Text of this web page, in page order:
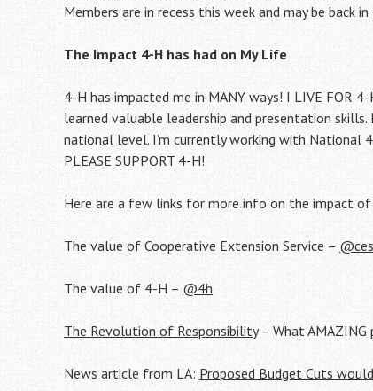
Members are in recess this week and may be back
The Impact 4-H has had on My Life
4-H has impacted me in MANY ways! I LIVE FOR
learned valuable leadership and presentation
national level. I’m currently working with National
PLEASE SUPPORT 4-H!
Here are a few links for more info on the impact
The value of Cooperative Extension Service –
The value of 4-H – @4h
The Revolution of Responsibility– What AMAZING
News article from LA:Proposed Budget Cuts